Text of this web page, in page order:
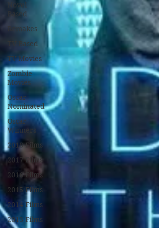
Novel
Based
Remakes
TV Based
TV Movies
Zombie
Movies
Oscar
Nominated
Oscar
Winners
2018 Films
2017 Films
2016 Films
2015 Films
2014 Films
2013 Films